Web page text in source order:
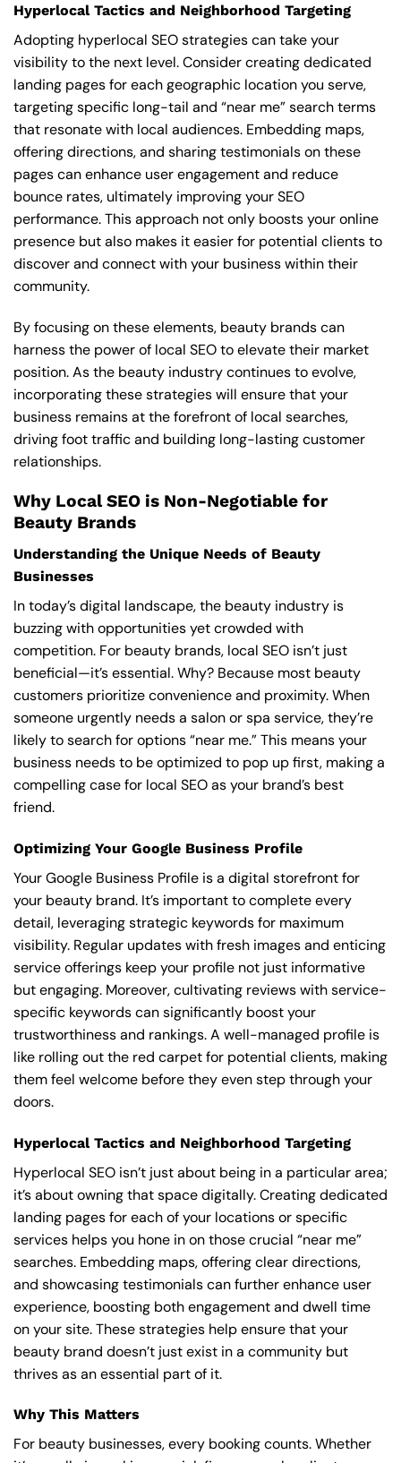
Hyperlocal Tactics and Neighborhood Targeting
Adopting hyperlocal SEO strategies can take your
visibility to the next level. Consider creating dedicated
landing pages for each geographic location you serve,
targeting specific long-tail and “near me” search terms
that resonate with local audiences. Embedding maps,
offering directions, and sharing testimonials on these
pages can enhance user engagement and reduce
bounce rates, ultimately improving your SEO
performance. This approach not only boosts your online
presence but also makes it easier for potential clients to
discover and connect with your business within their
community.
By focusing on these elements, beauty brands can
harness the power of local SEO to elevate their market
position. As the beauty industry continues to evolve,
incorporating these strategies will ensure that your
business remains at the forefront of local searches,
driving foot traffic and building long-lasting customer
relationships.
Why Local SEO is Non-Negotiable for
Beauty Brands
Understanding the Unique Needs of Beauty
Businesses
In today’s digital landscape, the beauty industry is
buzzing with opportunities yet crowded with
competition. For beauty brands, local SEO isn’t just
beneficial—it’s essential. Why? Because most beauty
customers prioritize convenience and proximity. When
someone urgently needs a salon or spa service, they’re
likely to search for options “near me.” This means your
business needs to be optimized to pop up first, making a
compelling case for local SEO as your brand’s best
friend.
Optimizing Your Google Business Profile
Your Google Business Profile is a digital storefront for
your beauty brand. It’s important to complete every
detail, leveraging strategic keywords for maximum
visibility. Regular updates with fresh images and enticing
service offerings keep your profile not just informative
but engaging. Moreover, cultivating reviews with service-
specific keywords can significantly boost your
trustworthiness and rankings. A well-managed profile is
like rolling out the red carpet for potential clients, making
them feel welcome before they even step through your
doors.
Hyperlocal Tactics and Neighborhood Targeting
Hyperlocal SEO isn’t just about being in a particular area;
it’s about owning that space digitally. Creating dedicated
landing pages for each of your locations or specific
services helps you hone in on those crucial “near me”
searches. Embedding maps, offering clear directions,
and showcasing testimonials can further enhance user
experience, boosting both engagement and dwell time
on your site. These strategies help ensure that your
beauty brand doesn’t just exist in a community but
thrives as an essential part of it.
Why This Matters
For beauty businesses, every booking counts. Whether